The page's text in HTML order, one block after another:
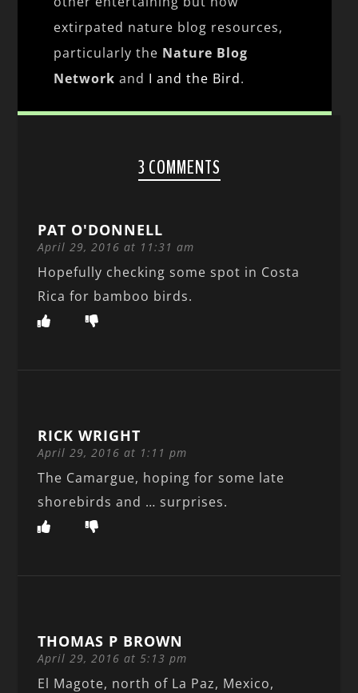
extirpated nature blog resources,
particularly the Nature Blog
Network and I and the Bird.
3 COMMENTS
PAT O'DONNELL
April 29, 2016 at 11:31 am
Hopefully checking some spot in Costa
Rica for bamboo birds.
RICK WRIGHT
April 29, 2016 at 1:11 pm
The Camargue, hoping for some late
shorebirds and … surprises.
THOMAS P BROWN
April 29, 2016 at 5:13 pm
El Magote, north of La Paz, Mexico,